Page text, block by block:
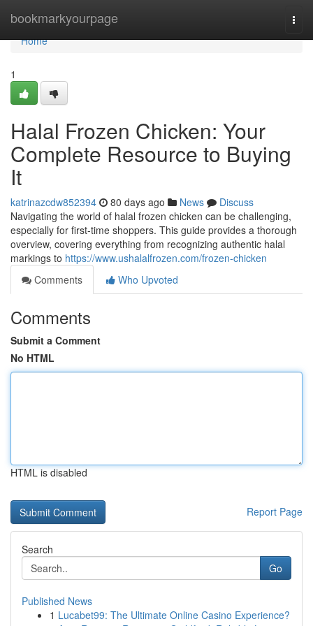
bookmarkyourpage
Home
Home
1
Halal Frozen Chicken: Your
Complete Resource to Buying
It
katrinazcdw852394 80 days ago News
Discuss
Navigating the world of halal frozen chicken can be challenging,
especially for first-time shoppers. This guide provides a thorough
overview, covering everything from recognizing authentic halal
markings to https://www.ushalalfrozen.com/frozen-chicken
Comments
Who Upvoted
Comments
Submit a Comment
No HTML
HTML is disabled
Report Page
Search
Go
Published News
1 Lucabet99: The Ultimate Online Casino Experience?